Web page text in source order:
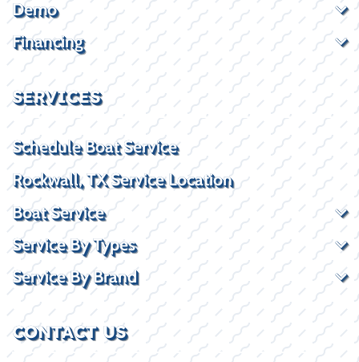
Demo
Financing
SERVICES
Schedule Boat Service
Rockwall, TX Service Location
Boat Service
Service By Types
Service By Brand
CONTACT US